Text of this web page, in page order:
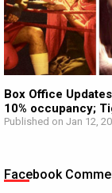
Box Office
10% occupancy;
Published on Jan 12,
Facebook